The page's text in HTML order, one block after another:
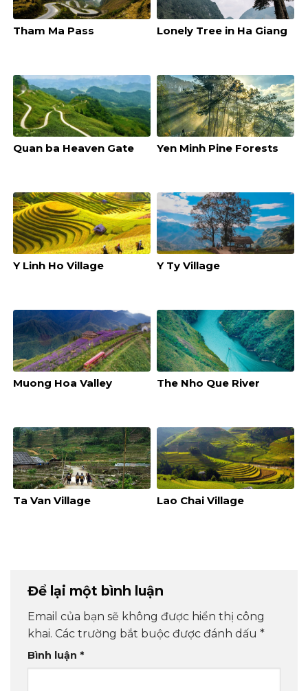
Tham Ma Pass Lonely Tree in Ha Giang
Quan ba Heaven Gate Yen Minh Pine Forests
Y Linh Ho Village Y Ty Village
Muong Hoa Valley The Nho Que River
Ta Van Village Lao Chai Village
Để lại một bình luận
Email của bạn sẽ không được hiển thị công
khai. Các trường bắt buộc được đánh dấu *
Bình luận *